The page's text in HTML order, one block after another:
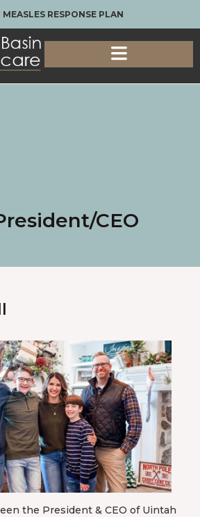
MEASLES RESPONSE PLAN
CEO
the President & CEO of Uintah